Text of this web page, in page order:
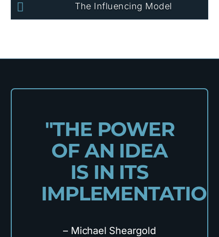
 The Influencing Model
"THE POWER
OF AN IDEA
IS IN ITS
– Michael Sheargold